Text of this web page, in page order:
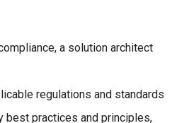
its
a solution architect
regulations and standards
best practices and principles,